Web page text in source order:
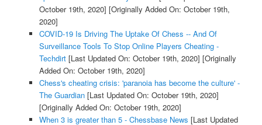
October 19th, 2020] [Originally Added On: October 19th,
2020]
COVID-19 Is Driving The Uptake Of Chess -- And Of
Surveillance Tools To Stop Online Players Cheating -
Techdirt[Last Updated On: October 19th, 2020] [Originally
Added On: October 19th, 2020]
Chess's cheating crisis: 'paranoia has become the culture' -
The Guardian[Last Updated On: October 19th, 2020]
[Originally Added On: October 19th, 2020]
When 3 is greater than 5 - Chessbase News [Last Updated